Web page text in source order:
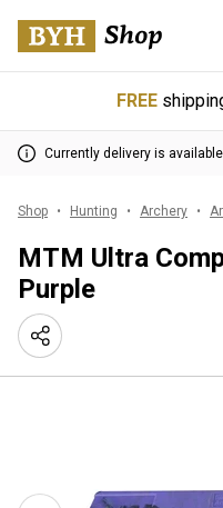
FREE
Currently delivery is
Shop Hunting Archery
MTM Ultra
Purple